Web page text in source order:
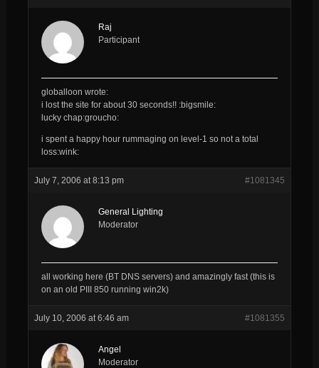
Raj
Participant
globalloon wrote:
i lost the site for about 30 seconds!! :bigsmile:
lucky chap:groucho:
i spent a happy hour rummaging on level-1 so not a total
loss:wink:
July 7, 2006 at 8:13 pm #1081345
General Lighting
Moderator
all working here (BT DNS servers) and amazingly fast (this is
on an old PIII 850 running win2k)
July 10, 2006 at 6:46 am #1081355
Angel
Moderator